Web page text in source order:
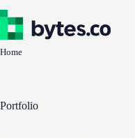
to
content
Home
Portfolio